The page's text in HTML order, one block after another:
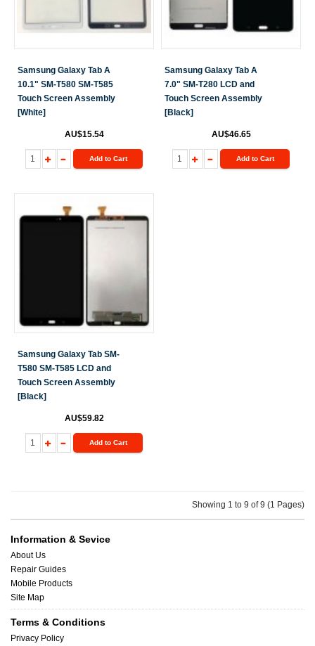
Samsung Galaxy Tab A
10.1" SM-T580 SM-T585
Touch Screen Assembly
[White]
AU$15.54
Add to Cart
Samsung Galaxy Tab A
7.0" SM-T280 LCD and
Touch Screen Assembly
[Black]
AU$46.65
Add to Cart
Samsung Galaxy Tab SM-
T580 SM-T585 LCD and
Touch Screen Assembly
[Black]
AU$59.82
Add to Cart
Showing 1 to 9 of 9 (1 Pages)
Information & Sevice
About Us
Repair Guides
Mobile Products
Site Map
Terms & Conditions
Privacy Policy